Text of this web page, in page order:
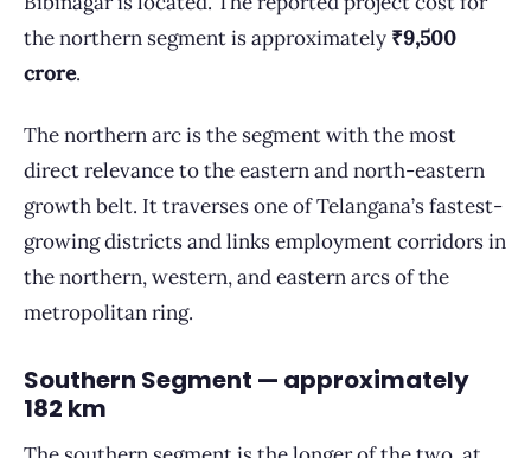
the northern segment is approximately ₹9,500
crore.
The northern arc is the segment with the most
direct relevance to the eastern and north-eastern
growth belt. It traverses one of Telangana’s fastest-
growing districts and links employment corridors in
the northern, western, and eastern arcs of the
metropolitan ring.
Southern Segment — approximately
182 km